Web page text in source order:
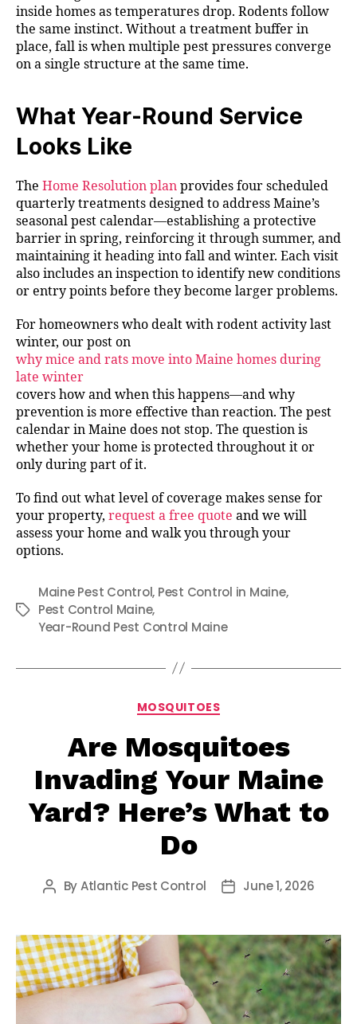
inside homes as temperatures drop. Rodents follow
the same instinct. Without a treatment buffer in
place, fall is when multiple pest pressures converge
on a single structure at the same time.
What Year-Round Service
Looks Like
The Home Resolution plan provides four scheduled
quarterly treatments designed to address Maine’s
seasonal pest calendar—establishing a protective
barrier in spring, reinforcing it through summer, and
maintaining it heading into fall and winter. Each visit
also includes an inspection to identify new conditions
or entry points before they become larger problems.
For homeowners who dealt with rodent activity last
winter, our post on
why mice and rats move into Maine homes during
late winter
covers how and when this happens—and why
prevention is more effective than reaction. The pest
calendar in Maine does not stop. The question is
whether your home is protected throughout it or
only during part of it.
To find out what level of coverage makes sense for
your property, request a free quote and we will
assess your home and walk you through your
options.
Tags
Maine Pest Control, Pest Control in Maine,
Pest Control Maine,
Year-Round Pest Control Maine
Categories
MOSQUITOES
Are Mosquitoes
Invading Your Maine
Yard? Here’s What to
Do
Post
ByAtlantic Pest Control
PostJune 1, 2026